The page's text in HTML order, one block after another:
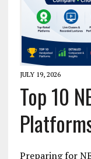
JULY 19, 2026
Top 10
Preparing for